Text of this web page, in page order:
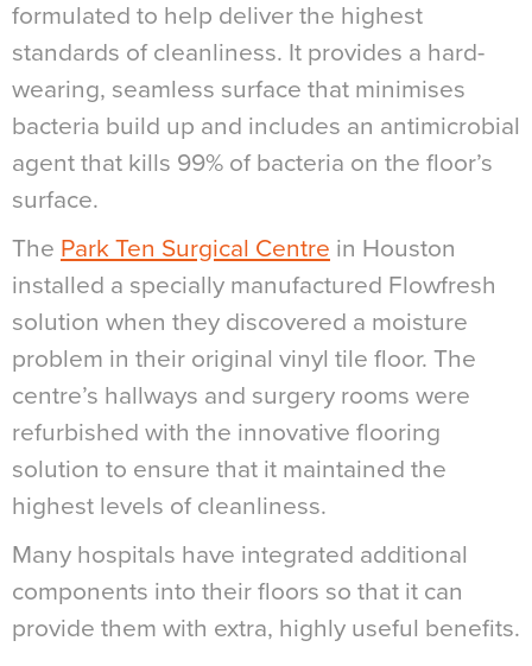
formulated to help deliver the highest
standards of cleanliness. It provides a hard-
wearing, seamless surface that minimises
bacteria build up and includes an antimicrobial
agent that kills 99% of bacteria on the floor’s
surface.
The Park Ten Surgical Centre in Houston
installed a specially manufactured Flowfresh
solution when they discovered a moisture
problem in their original vinyl tile floor. The
centre’s hallways and surgery rooms were
refurbished with the innovative flooring
solution to ensure that it maintained the
highest levels of cleanliness.
Many hospitals have integrated additional
components into their floors so that it can
provide them with extra, highly useful benefits.